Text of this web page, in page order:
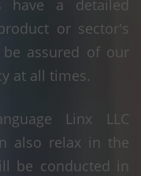
have a detailed
or sector's
assured of our
at all times.
Linx LLC
also relax in the
be conducted in